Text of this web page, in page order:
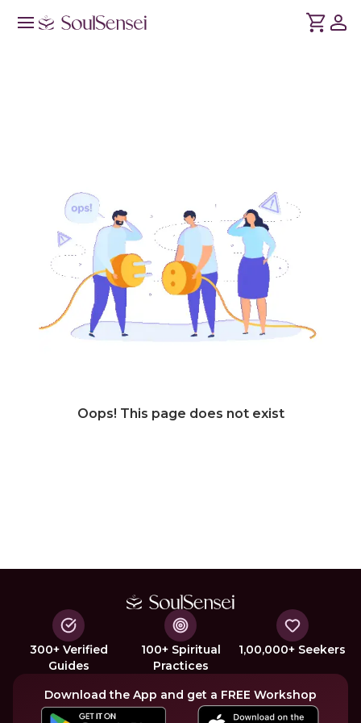
Oops! This page does not exist
300+ Verified
Guides
100+ Spiritual
Practices
1,00,000+ Seekers
Download the App and get a FREE Workshop